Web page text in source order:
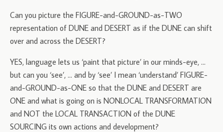
Can you picture the FIGURE-and-GROUND-as-TWO
representation of DUNE and DESERT as if the DUNE can shift
over and across the DESERT?
YES, language lets us ‘paint that picture’ in our minds-eye, …
but can you ‘see’, … and by ‘see’ I mean ‘understand’ FIGURE-
and-GROUND-as-ONE so that the DUNE and DESERT are
ONE and what is going on is NONLOCAL TRANSFORMATION
and NOT the LOCAL TRANSACTION of the DUNE
SOURCING its own actions and development?